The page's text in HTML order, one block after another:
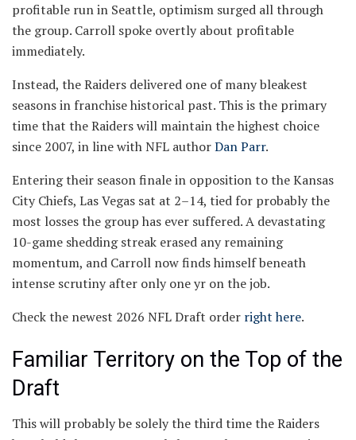
profitable run in Seattle, optimism surged all through
the group. Carroll spoke overtly about profitable
immediately.
Instead, the Raiders delivered one of many bleakest
seasons in franchise historical past. This is the primary
time that the Raiders will maintain the highest choice
since 2007, in line with NFL authorDan Parr.
Entering their season finale in opposition to the Kansas
City Chiefs, Las Vegas sat at 2–14, tied for probably the
most losses the group has ever suffered. A devastating
10-game shedding streak erased any remaining
momentum, and Carroll now finds himself beneath
intense scrutiny after only one yr on the job.
Check the newest 2026 NFL Draft order right here.
Familiar Territory on the Top of the
Draft
This will probably be solely the third time the Raiders